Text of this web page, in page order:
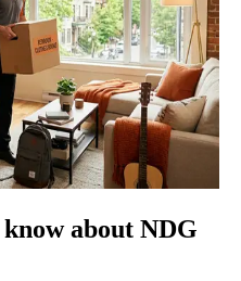
about NDG